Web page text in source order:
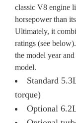
classic V8 engine
horsepower than
Ultimately, it
ratings (see
the model year
model.
Standard
torque)
Optional